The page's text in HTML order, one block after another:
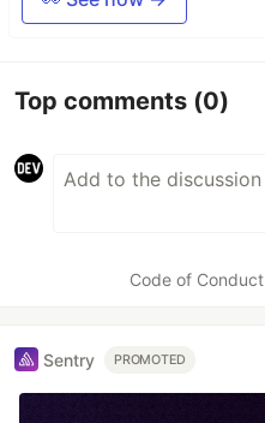
Top comments (0)
Code of Conduct
Sentry PROMOTED